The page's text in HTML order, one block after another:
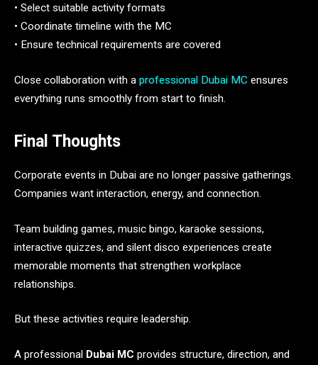
• Select suitable activity formats
• Coordinate timeline with the MC
• Ensure technical requirements are covered
Close collaboration with a professional Dubai MC ensures
everything runs smoothly from start to finish.
Final Thoughts
Corporate events in Dubai are no longer passive gatherings.
Companies want interaction, energy, and connection.
Team building games, music bingo, karaoke sessions,
interactive quizzes, and silent disco experiences create
memorable moments that strengthen workplace
relationships.
But these activities require leadership.
A professional Dubai MC provides structure, direction, and